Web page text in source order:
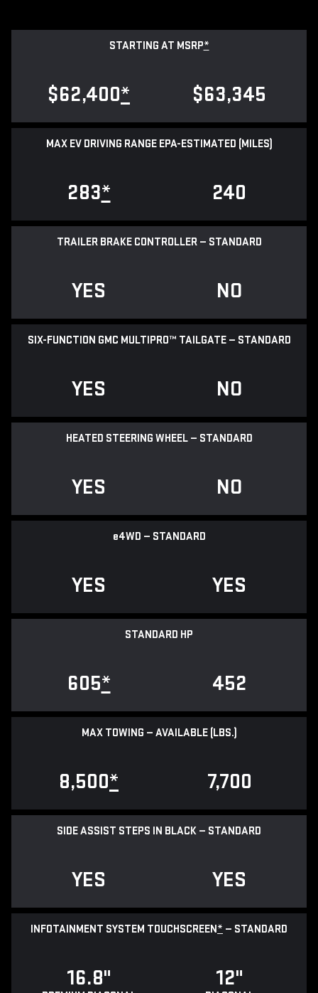
STARTING AT MSRP*
$62,400* $63,345
MAX EV DRIVING RANGE EPA-ESTIMATED (MILES)
283* 240
TRAILER BRAKE CONTROLLER — STANDARD
YES NO
SIX-FUNCTION GMC MULTIPRO™ TAILGATE — STANDARD
YES NO
HEATED STEERING WHEEL — STANDARD
YES NO
e4WD — STANDARD
YES YES
STANDARD HP
605* 452
MAX TOWING — AVAILABLE (LBS.)
8,500* 7,700
SIDE ASSIST STEPS IN BLACK — STANDARD
YES YES
INFOTAINMENT SYSTEM TOUCHSCREEN* — STANDARD
16.8" 12"